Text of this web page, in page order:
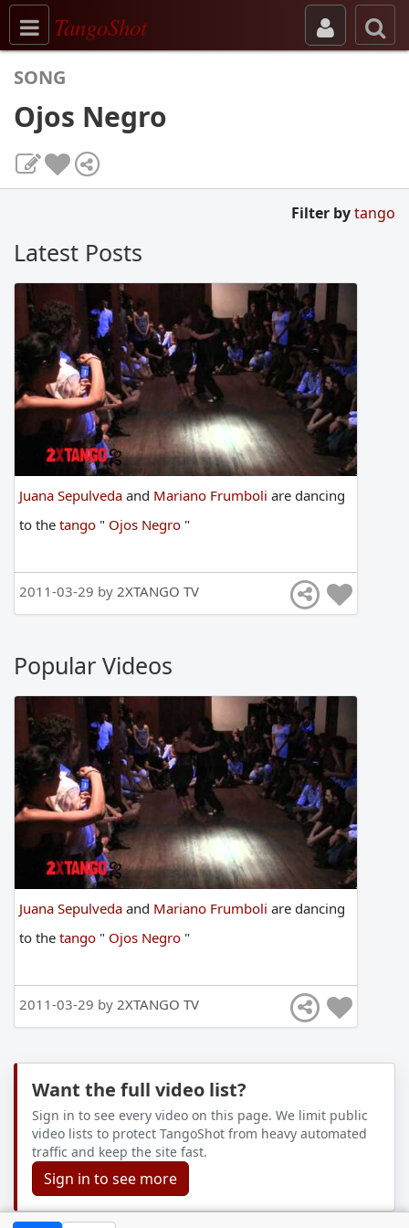
Toggle navigation
TangoShot
SONG
Ojos Negro
Filter bytango
Latest Posts
Juana Sepulveda and Mariano Frumboli are dancing
to the tango " Ojos Negro "
2011-03-29 by 2XTANGO TV
Popular Videos
Juana Sepulveda and Mariano Frumboli are dancing
to the tango " Ojos Negro "
2011-03-29 by 2XTANGO TV
Want the full video list?
Sign in to see every video on this page. We limit public
video lists to protect TangoShot from heavy automated
traffic and keep the site fast.
Sign in to see more